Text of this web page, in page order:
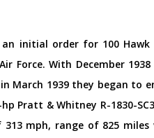
initial order for 100 Hawk
Force. With December 1938
March 1939 they began to
Pratt & Whitney R-1830-
mph, range of 825 miles